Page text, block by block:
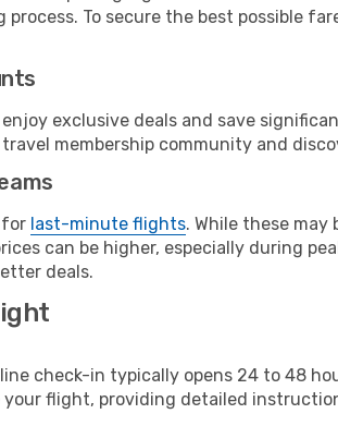
To secure the best possible
enjoy exclusive deals and save
membership community and
for last-minute flights. While these
can be higher, especially during
deals.
check-in typically opens 24 to 48
your flight, providing detailed